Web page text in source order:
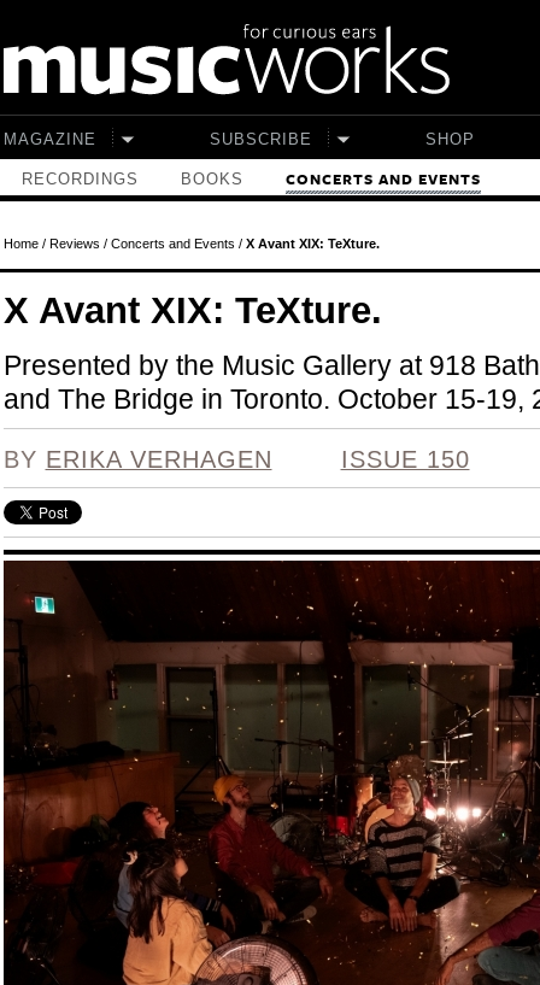
MAGAZINE SUBSCRIBE SHOP
RECORDINGS BOOKS CONCERTS AND EVENTS
Home/ Reviews / Concerts and Events / X Avant XIX: TeXture.
X Avant XIX: TeXture.
Presented by the Music Gallery at 918
and The Bridge in Toronto. October 15-19,
BY ERIKA VERHAGEN ISSUE 150